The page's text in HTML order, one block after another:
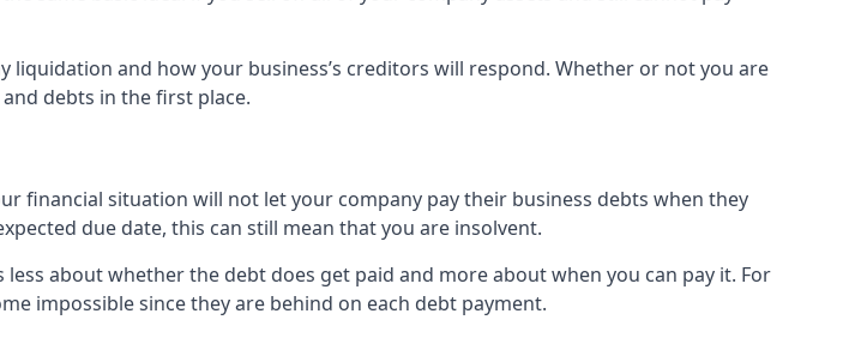
and how your business’s creditors will respond. Whether or not you are
debts in the first place.
financial situation will not let your company pay their business debts when they
due date, this can still mean that you are insolvent.
about whether the debt does get paid and more about when you can pay it. For
impossible since they are behind on each debt payment.